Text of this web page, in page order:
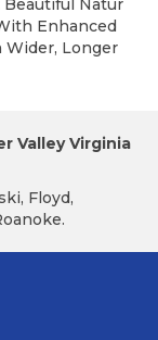
Beautiful Natur
Enhanced
Wider, Longer
Valley Virginia
Floyd,